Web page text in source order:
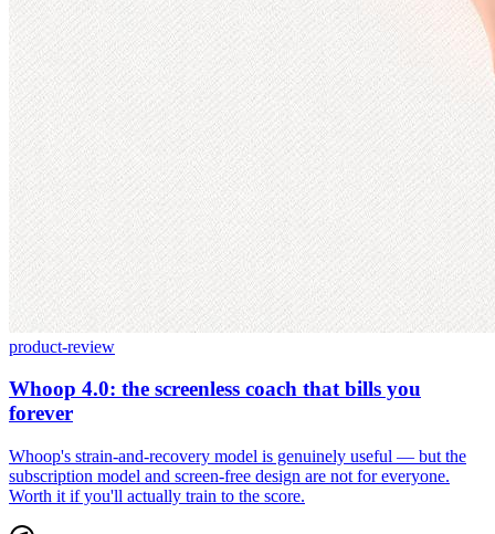
product-review
Whoop 4.0: the screenless coach that bills you
forever
Whoop's strain-and-recovery model is genuinely useful — but the
subscription model and screen-free design are not for everyone.
Worth it if you'll actually train to the score.